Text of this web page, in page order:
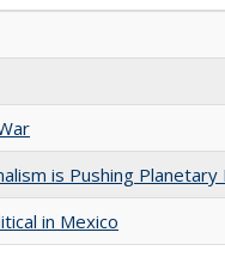
is Pushing Planetary
in Mexico